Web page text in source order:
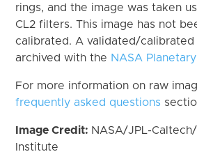
rings, and the image was taken
CL2 filters. This image has not
calibrated. A validated/calibrated
archived with the NASA
For more information on raw
frequently asked questions
Image Credit: NASA/JPL-
Institute